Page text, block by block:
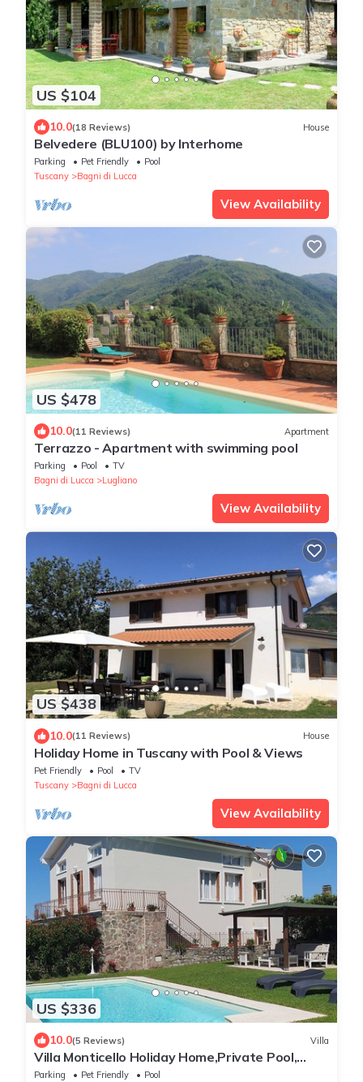
US $104
10.0(18 Reviews) House
Belvedere (BLU100) by Interhome
Parking Pet Friendly
Pool
Tuscany
Bagni di Lucca
View Availability
US $478
10.0(11 Reviews) Apartment
Terrazzo - Apartment with swimming pool
Parking Pool
TV
Bagni di Lucca
Lugliano
View Availability
US $438
10.0(11 Reviews) House
Holiday Home in Tuscany with Pool & Views
Pet Friendly Pool
TV
Tuscany
Bagni di Lucca
View Availability
US $336
10.0(5 Reviews) Villa
Villa Monticello Holiday Home,Private Pool,
Montefegatesi
Parking Pet Friendly
Pool